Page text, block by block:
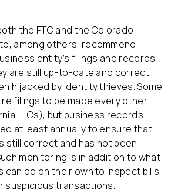
the FTC and the Colorado
among others, recommend
entity’s filings and records
are still up-to-date and correct
hijacked by identity thieves. Some
filings to be made every other
LLCs), but business records
at least annually to ensure that
still correct and has not been
monitoring is in addition to what
can do on their own to inspect bills
suspicious transactions.